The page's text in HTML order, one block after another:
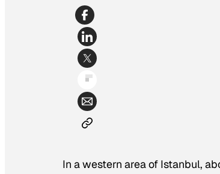
In a western area of Istanbul,